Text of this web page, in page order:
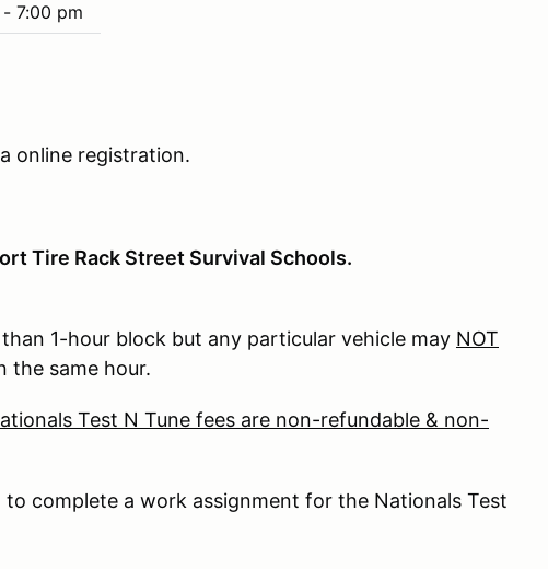
7:00 pm
online registration.
Tire Rack Street Survival Schools.
1-hour block but any particular vehicle may NOT
the same hour.
Test N Tune fees are non-refundable & non-
complete a work assignment for the Nationals Test